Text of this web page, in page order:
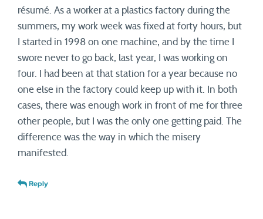
résumé. As a worker at a plastics factory during the
summers, my work week was fixed at forty hours, but
I started in 1998 on one machine, and by the time I
swore never to go back, last year, I was working on
four. I had been at that station for a year because no
one else in the factory could keep up with it. In both
cases, there was enough work in front of me for three
other people, but I was the only one getting paid. The
difference was the way in which the misery
manifested.
Reply